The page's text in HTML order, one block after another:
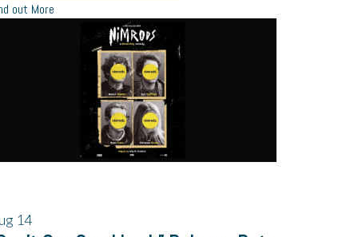
out More
14